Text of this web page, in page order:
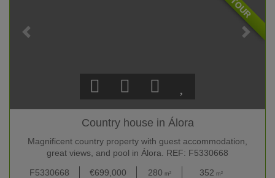
Country house in Álora
Magnificent country property with guest accommodation,
great views, and pool in Álora. REF: F5330668
F5330668
€699,000 280 m² 352 m²